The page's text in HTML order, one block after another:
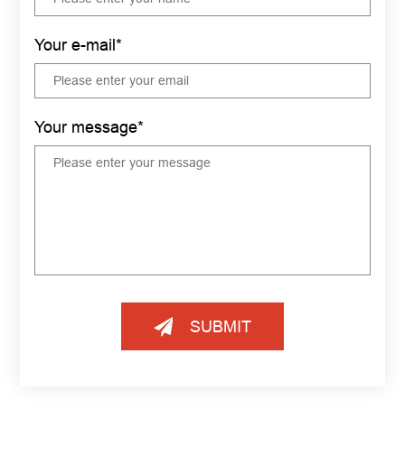
Your e-mail*
Your message*
SUBMIT